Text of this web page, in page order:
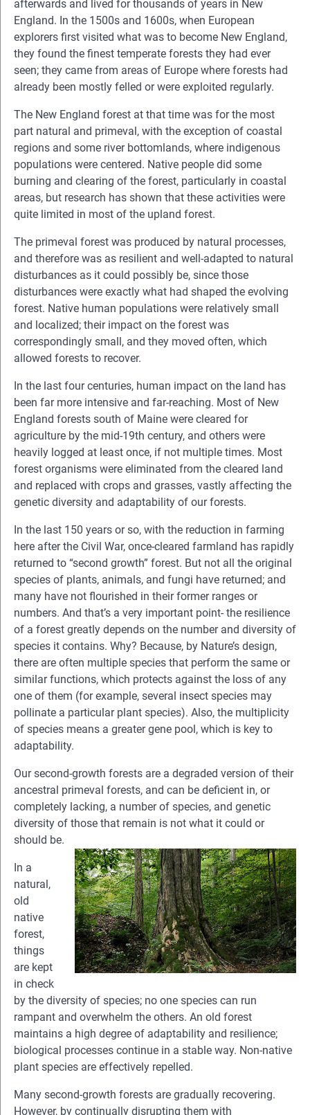
afterwards and lived for thousands of years in New
England. In the 1500s and 1600s, when European
explorers first visited what was to become New England,
they found the finest temperate forests they had ever
seen; they came from areas of Europe where forests had
already been mostly felled or were exploited regularly.
The New England forest at that time was for the most
part natural and primeval, with the exception of coastal
regions and some river bottomlands, where indigenous
populations were centered. Native people did some
burning and clearing of the forest, particularly in coastal
areas, but research has shown that these activities were
quite limited in most of the upland forest.
The primeval forest was produced by natural processes,
and therefore was as resilient and well-adapted to natural
disturbances as it could possibly be, since those
disturbances were exactly what had shaped the evolving
forest. Native human populations were relatively small
and localized; their impact on the forest was
correspondingly small, and they moved often, which
allowed forests to recover.
In the last four centuries, human impact on the land has
been far more intensive and far-reaching. Most of New
England forests south of Maine were cleared for
agriculture by the mid-19th century, and others were
heavily logged at least once, if not multiple times. Most
forest organisms were eliminated from the cleared land
and replaced with crops and grasses, vastly affecting the
genetic diversity and adaptability of our forests.
In the last 150 years or so, with the reduction in farming
here after the Civil War, once-cleared farmland has rapidly
returned to “second growth” forest. But not all the original
species of plants, animals, and fungi have returned; and
many have not flourished in their former ranges or
numbers. And that’s a very important point- the resilience
of a forest greatly depends on the number and diversity of
species it contains. Why? Because, by Nature’s design,
there are often multiple species that perform the same or
similar functions, which protects against the loss of any
one of them (for example, several insect species may
pollinate a particular plant species). Also, the multiplicity
of species means a greater gene pool, which is key to
adaptability.
Our second-growth forests are a degraded version of their
ancestral primeval forests, and can be deficient in, or
completely lacking, a number of species, and genetic
diversity of those that remain is not what it could or
should be.
In a
natural,
old
native
forest,
things
are kept
in check
by the diversity of species; no one species can run
rampant and overwhelm the others. An old forest
maintains a high degree of adaptability and resilience;
biological processes continue in a stable way. Non-native
plant species are effectively repelled.
Many second-growth forests are gradually recovering.
However, by continually disrupting them with